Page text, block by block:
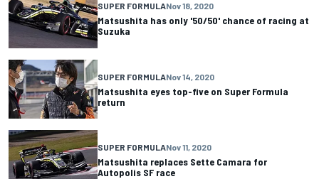
SUPER FORMULANov 18, 2020
Matsushita has only '50/50' chance of racing at
Suzuka
SUPER FORMULANov 14, 2020
Matsushita eyes top-five on Super Formula
return
SUPER FORMULANov 11, 2020
Matsushita replaces Sette Camara for
Autopolis SF race